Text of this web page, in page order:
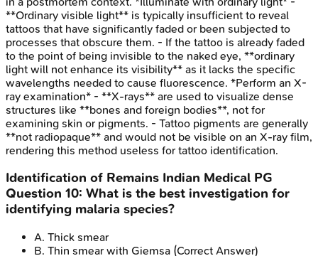
**Ordinary visible light** is typically insufficient to reveal
tattoos that have significantly faded or been subjected to
processes that obscure them. - If the tattoo is already faded
to the point of being invisible to the naked eye, **ordinary
light will not enhance its visibility** as it lacks the specific
wavelengths needed to cause fluorescence. *Perform an X-
ray examination* - **X-rays** are used to visualize dense
structures like **bones and foreign bodies**, not for
examining skin or pigments. - Tattoo pigments are generally
**not radiopaque** and would not be visible on an X-ray film,
rendering this method useless for tattoo identification.
Identification of Remains Indian Medical PG
Question 10: What is the best investigation for
identifying malaria species?
A. Thick smear
B. Thin smear with Giemsa (Correct Answer)